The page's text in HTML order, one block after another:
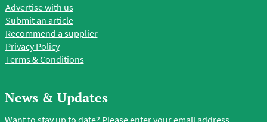
Advertise with us
Submit an article
Recommend a supplier
Privacy Policy
Terms & Conditions
News & Updates
Want to stay up to date? Please enter your email address.